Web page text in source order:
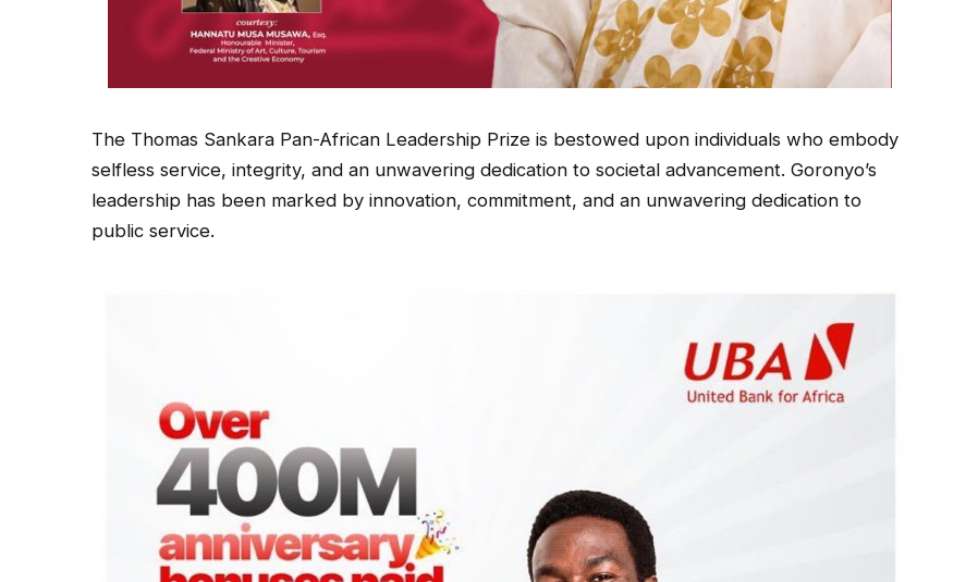
The Thomas Sankara Pan-African Leadership Prize is bestowed upon individuals who embody
selfless service, integrity, and an unwavering dedication to societal advancement. Goronyo’s
leadership has been marked by innovation, commitment, and an unwavering dedication to
public service.